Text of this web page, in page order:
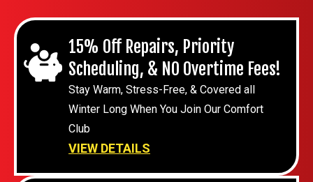
15% Off Repairs, Priority
Scheduling, & NO Overtime Fees!
Stay Warm, Stress-Free, & Covered all
Winter Long When You Join Our Comfort
Club
VIEW DETAILS